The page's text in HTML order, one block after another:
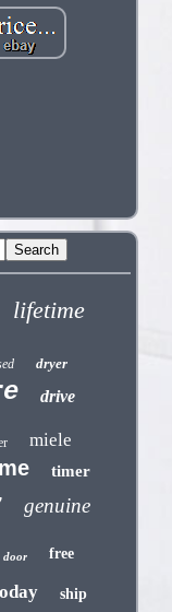
lifetime
dryer
drive
miele
timer
genuine
door free
ship